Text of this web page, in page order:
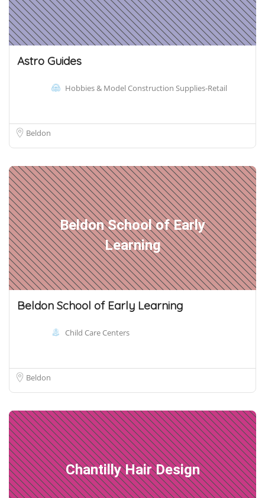
Astro Guides
Hobbies & Model Construction Supplies-Retail
Beldon
Beldon School of Early
Learning
Beldon School of Early Learning
Child Care Centers
Beldon
Chantilly Hair Design